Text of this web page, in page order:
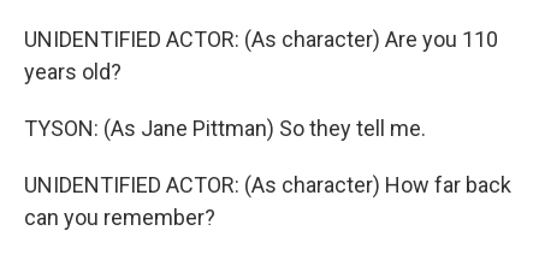
UNIDENTIFIED ACTOR: (As character) Are you 110
years old?
TYSON: (As Jane Pittman) So they tell me.
UNIDENTIFIED ACTOR: (As character) How far back
can you remember?